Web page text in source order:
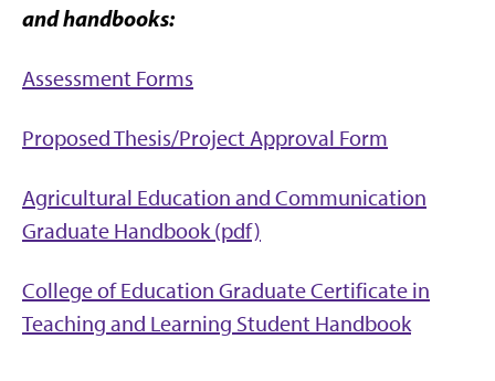
and handbooks:
Assessment Forms
Proposed Thesis/Project Approval Form
Agricultural Education and Communication
Graduate Handbook (pdf)
College of Education Graduate Certificate in
Teaching and Learning Student Handbook